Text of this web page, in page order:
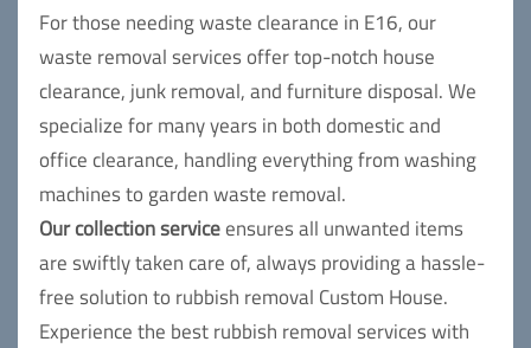
For those needing waste clearance in E16, our
waste removal services offer top-notch house
clearance, junk removal, and furniture disposal. We
specialize for many years in both domestic and
office clearance, handling everything from washing
machines to garden waste removal.
Our collection serviceensures all unwanted items
are swiftly taken care of, always providing a hassle-
free solution to rubbish removal Custom House.
Experience the best rubbish removal services with